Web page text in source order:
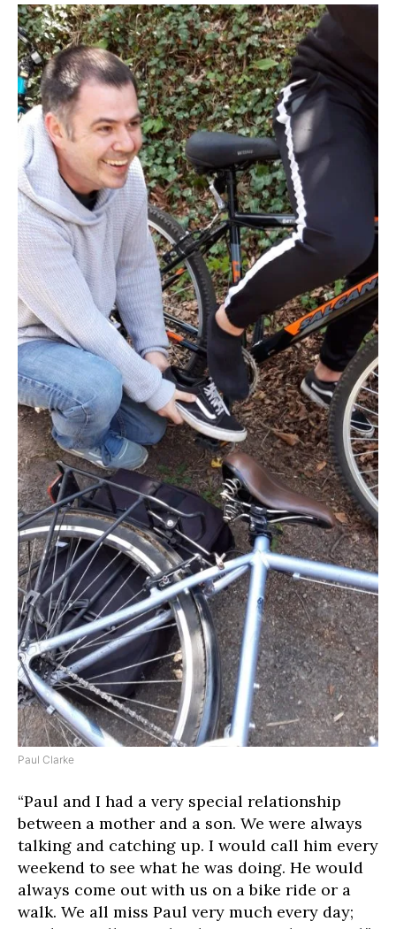
Paul Clarke
“Paul and I had a very special relationship
between a mother and a son. We were always
talking and catching up. I would call him every
weekend to see what he was doing. He would
always come out with us on a bike ride or a
walk. We all miss Paul very much every day;